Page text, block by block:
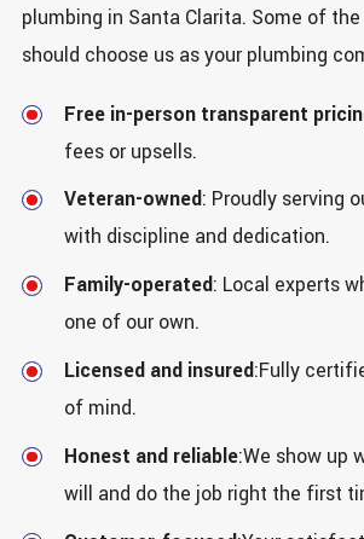
plumbing in Santa Clarita. Some of
should choose us as your plumbing
Free in-person transparent
fees or upsells.
Veteran-owned: Proudly serving
with discipline and dedication.
Family-operated: Local experts
one of our own.
Licensed and insured:Fully
of mind.
Honest and reliable:We show up
will and do the job right the first